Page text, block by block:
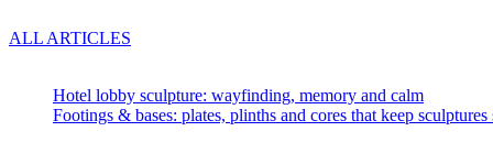
ALL ARTICLES
Hotel lobby sculpture: wayfinding, memory and calm
Footings & bases: plates, plinths and cores that keep sculptures